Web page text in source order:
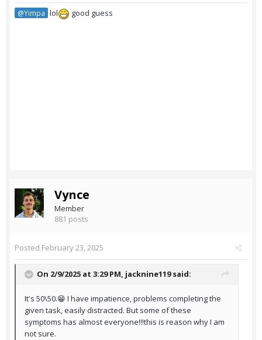
@Yimpa lol good guess
Vynce
Member
881 posts
Posted February 23, 2025
On 2/9/2025 at 3:29 PM, jacknine119said:
It's 50\50.😁 I have impatience, problems completing the
given task, easily distracted. But some of these
symptoms has almost everyone!!!this is reason why I am
not sure.